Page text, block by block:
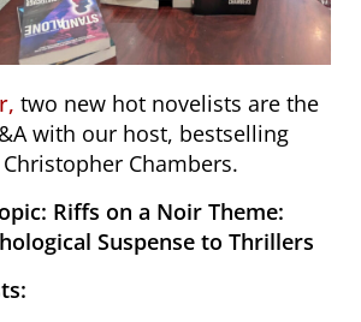
two new hot novelists are the
with our host, bestselling
Chambers.
Riffs on a Noir Theme:
Suspense to Thrillers